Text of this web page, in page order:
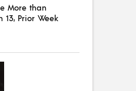
More than
13, Prior Week